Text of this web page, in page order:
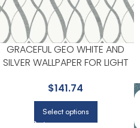
GRACEFUL GEO WHITE AND
SILVER WALLPAPER FOR LIGHT
ENTRYWAYS | ANTONINA VELLA
$141.74
Select options